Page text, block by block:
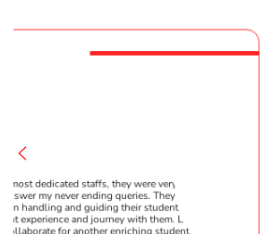
were very patient
They are very
students !! It was the
them. Looking
student’s
from